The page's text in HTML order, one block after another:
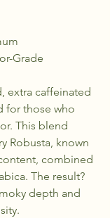
Grade
extra caffeinated
for those who
This blend
Robusta, known
combined
The result?
depth and